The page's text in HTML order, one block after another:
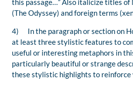
this passage…”Also italicize titles of
(The Odyssey) and foreign terms (
4) In the paragraph or section on
at least three stylistic features to
useful or interesting metaphors in
particularly beautiful or strange
these stylistic highlights to reinforce